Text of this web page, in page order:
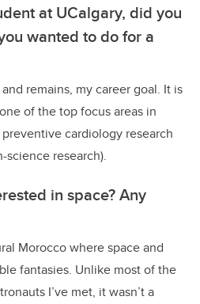
at UCalgary, did you
wanted to do for a
remains, my career goal. It is
of the top focus areas in
cardiology research
science research).
in space? Any
Morocco where space and
fantasies. Unlike most of the
I’ve met, it wasn’t a